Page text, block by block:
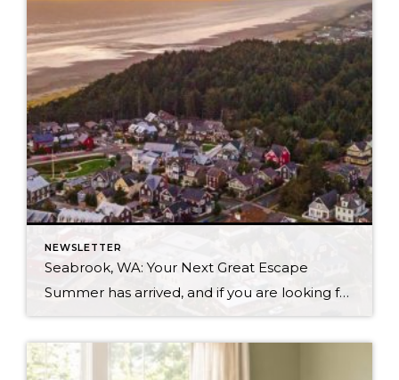
NEWSLETTER
Seabrook, WA: Your Next Great Escape
Summer has arrived, and if you are looking for a great escape only 3 hours from Seattle, you should check out Seabrook on the Washington Coast! I had the opportunity to enjoy it this winter, and I am excited to share all the aspects this gem of a town has to offer, along with a discount you […]